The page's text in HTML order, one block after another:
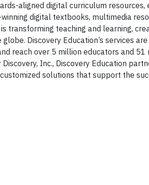
aligned digital curriculum
digital textbooks, multimedia
transforming teaching and learning,
Discovery Education’s services
reach over 5 million educators and
Inc., Discovery Education
solutions that support the